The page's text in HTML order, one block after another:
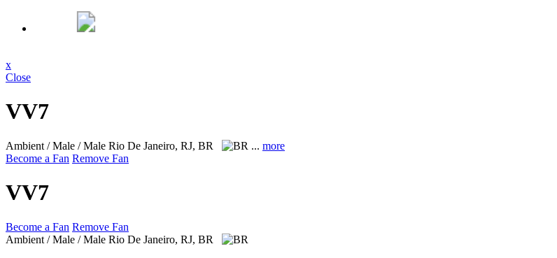
x
Close
VV7
Ambient / Male / Male Rio De Janeiro, RJ, BR ... more
Become a Fan Remove Fan
VV7
Become a Fan Remove Fan
Ambient / Male / Male Rio De Janeiro, RJ, BR